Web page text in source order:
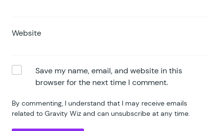
Website
Save my name, email, and website in this
browser for the next time I comment.
By commenting, I understand that I may receive emails
related to Gravity Wiz and can unsubscribe at any time.